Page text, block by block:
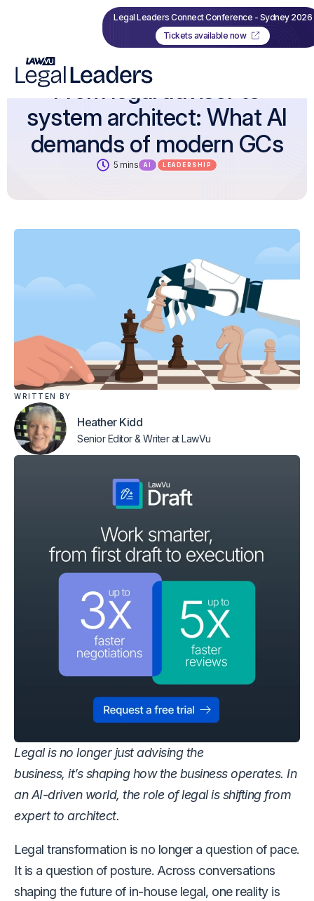
Legal Leaders Connect Conference - Sydney 2026
Tickets available now
From legal advisor to
system architect: What AI
demands of modern GCs
5 mins AI LEADERSHIP
WRITTEN BY
Heather Kidd
Senior Editor & Writerat LawVu
Legal is no longer just advising the
business, it’s shaping how the business operates. In
an AI-driven world, the role of legal is shifting from
expert to architect.
Legal transformation is no longer a question of pace.
It is a question of posture. Across conversations
shaping the future of in-house legal, one reality is